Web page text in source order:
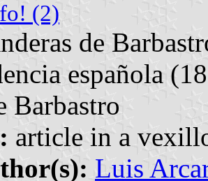
(2)
de
española
Barbastro
article in a
Luis